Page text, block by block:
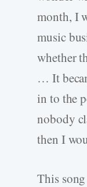
month, I
music
whether
… It
in to the
nobody
then I
This